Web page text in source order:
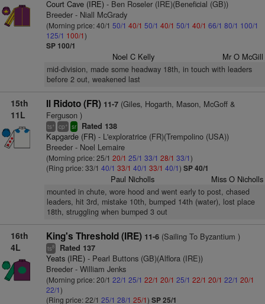
Court Cave (IRE)- Ben Roseler (IRE)(Beneficial (GB))
Breeder - Niall McGrady
(Morning price: 40/1 50/1 40/1 50/1 40/1 50/1 40/1 66/1 80/1 100/1
125/1 100/1)
SP 100/1
Noel C Kelly Mr O McGill
mid-division, made some headway 18th, in touch with leaders
before 2 out, weakened last
15th
11L
Il Ridoto (FR) 11-7(Giles, Hogarth, Mason, McGoff &
Ferguson )
ts+ cp+ sr Rated 138
Kapgarde (FR)- L'exploratrice (FR)(Trempolino (USA))
Breeder - Noel Lemaire
(Morning price: 25/1 20/1 25/1 33/1 28/1 33/1)
(Ring price: 33/1 40/1 33/1 40/1 33/1 40/1) SP 40/1
Paul Nicholls Miss O Nicholls
mounted in chute, wore hood and went early to post, chased
leaders, hit 3rd, mistake 10th, bumped 14th (water), lost place
18th, struggling when bumped 3 out
16th
4L
King's Threshold (IRE) 11-6(Sailing To Byzantium )
ts8 Rated 137
Yeats (IRE)- Pearl Buttons (GB)(Alflora (IRE))
Breeder - William Jenks
(Morning price: 20/1 22/1 25/1 22/1 20/1 25/1 22/1 20/1 22/1 20/1
22/1)
(Ring price: 22/1 25/1 28/1 25/1) SP 25/1